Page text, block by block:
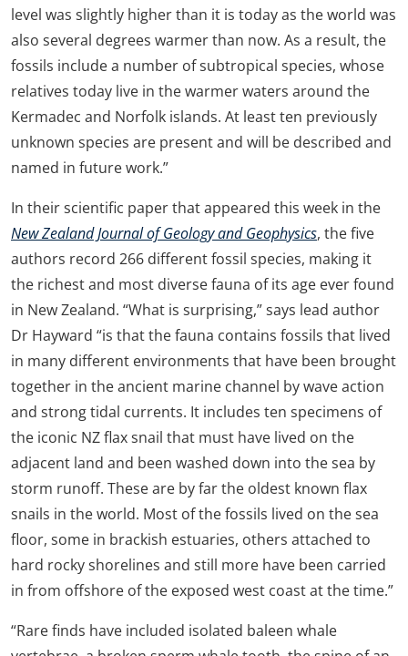
level was slightly higher than it is today as the world was
also several degrees warmer than now. As a result, the
fossils include a number of subtropical species, whose
relatives today live in the warmer waters around the
Kermadec and Norfolk islands. At least ten previously
unknown species are present and will be described and
named in future work.”
In their scientific paper that appeared this week in the
New Zealand Journal of Geology and Geophysics, the five
authors record 266 different fossil species, making it
the richest and most diverse fauna of its age ever found
in New Zealand. “What is surprising,” says lead author
Dr Hayward “is that the fauna contains fossils that lived
in many different environments that have been brought
together in the ancient marine channel by wave action
and strong tidal currents. It includes ten specimens of
the iconic NZ flax snail that must have lived on the
adjacent land and been washed down into the sea by
storm runoff. These are by far the oldest known flax
snails in the world. Most of the fossils lived on the sea
floor, some in brackish estuaries, others attached to
hard rocky shorelines and still more have been carried
in from offshore of the exposed west coast at the time.”
“Rare finds have included isolated baleen whale